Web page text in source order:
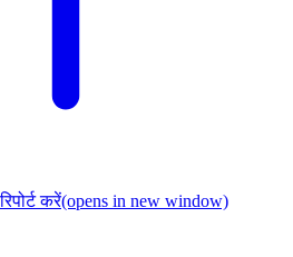
करें(opens in new window)